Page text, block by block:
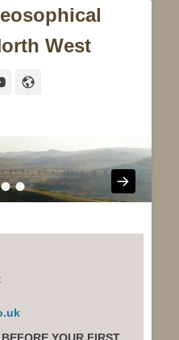
West
YouTube
••
YOUR FIRST